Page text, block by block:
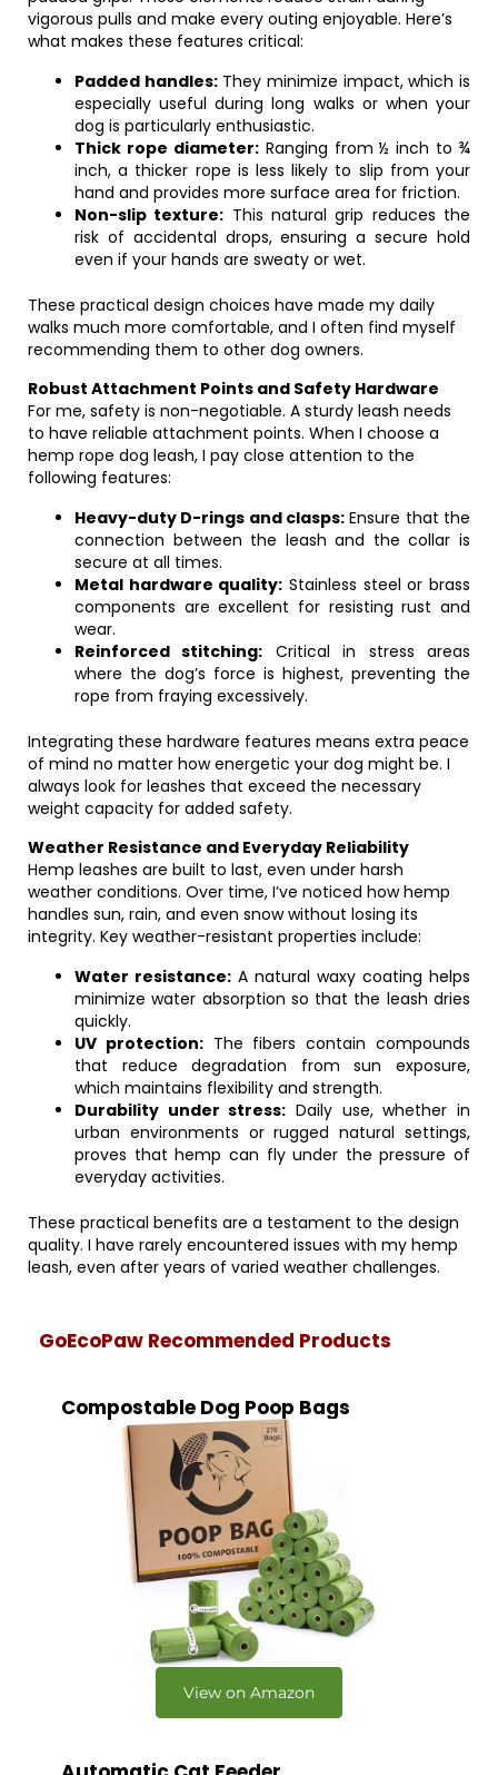
vigorous pulls and make every outing enjoyable. Here’s
what makes these features critical:
Padded handles:They minimize impact, which is
especially useful during long walks or when your
dog is particularly enthusiastic.
Thick rope diameter:Ranging from ½ inch to ¾
inch, a thicker rope is less likely to slip from your
hand and provides more surface area for friction.
Non-slip texture: This natural grip reduces the
risk of accidental drops, ensuring a secure hold
even if your hands are sweaty or wet.
These practical design choices have made my daily
walks much more comfortable, and I often find myself
recommending them to other dog owners.
Robust Attachment Points and Safety Hardware
For me, safety is non-negotiable. A sturdy leash needs
to have reliable attachment points. When I choose a
hemp rope dog leash, I pay close attention to the
following features:
Heavy-duty D-rings and clasps: Ensure that the
connection between the leash and the collar is
secure at all times.
Metal hardware quality: Stainless steel or brass
components are excellent for resisting rust and
wear.
Reinforced stitching: Critical in stress areas
where the dog’s force is highest, preventing the
rope from fraying excessively.
Integrating these hardware features means extra peace
of mind no matter how energetic your dog might be. I
always look for leashes that exceed the necessary
weight capacity for added safety.
Weather Resistance and Everyday Reliability
Hemp leashes are built to last, even under harsh
weather conditions. Over time, I’ve noticed how hemp
handles sun, rain, and even snow without losing its
integrity. Key weather-resistant properties include:
Water resistance: A natural waxy coating helps
minimize water absorption so that the leash dries
quickly.
UV protection:The fibers contain compounds
that reduce degradation from sun exposure,
which maintains flexibility and strength.
Durability under stress: Daily use, whether in
urban environments or rugged natural settings,
proves that hemp can fly under the pressure of
everyday activities.
These practical benefits are a testament to the design
quality. I have rarely encountered issues with my hemp
leash, even after years of varied weather challenges.
GoEcoPaw Recommended Products
Compostable Dog Poop Bags
View on Amazon